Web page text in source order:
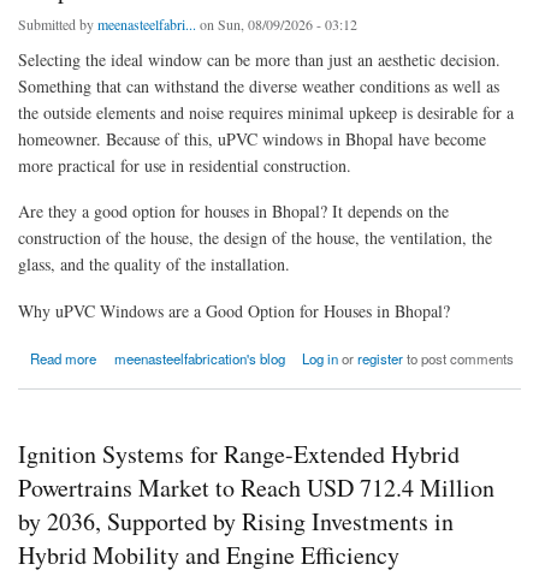
Submitted bymeenasteelfabri... on Sun, 08/09/2026 - 03:12
Selecting the ideal window can be more than just an aesthetic decision.
Something that can withstand the diverse weather conditions as well as
the outside elements and noise requires minimal upkeep is desirable for a
homeowner. Because of this, uPVC windows in Bhopal have become
more practical for use in residential construction.
Are they a good option for houses in Bhopal? It depends on the
construction of the house, the design of the house, the ventilation, the
glass, and the quality of the installation.
Why uPVC Windows are a Good Option for Houses in Bhopal?
Read more
about Are uPVC Windows a Good Option for Homes in Bhopal?
meenasteelfabrication's blog Log inorregisterto post comments
Ignition Systems for Range-Extended Hybrid
Powertrains Market to Reach USD 712.4 Million
by 2036, Supported by Rising Investments in
Hybrid Mobility and Engine Efficiency